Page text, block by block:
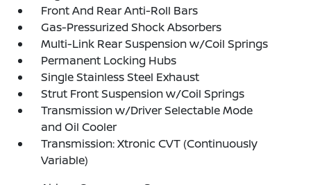
Front And Rear Anti-Roll Bars
Gas-Pressurized Shock Absorbers
Multi-Link Rear Suspension w/Coil Springs
Permanent Locking Hubs
Single Stainless Steel Exhaust
Strut Front Suspension w/Coil Springs
Transmission w/Driver Selectable Mode
and Oil Cooler
Transmission: Xtronic CVT (Continuously
Variable)